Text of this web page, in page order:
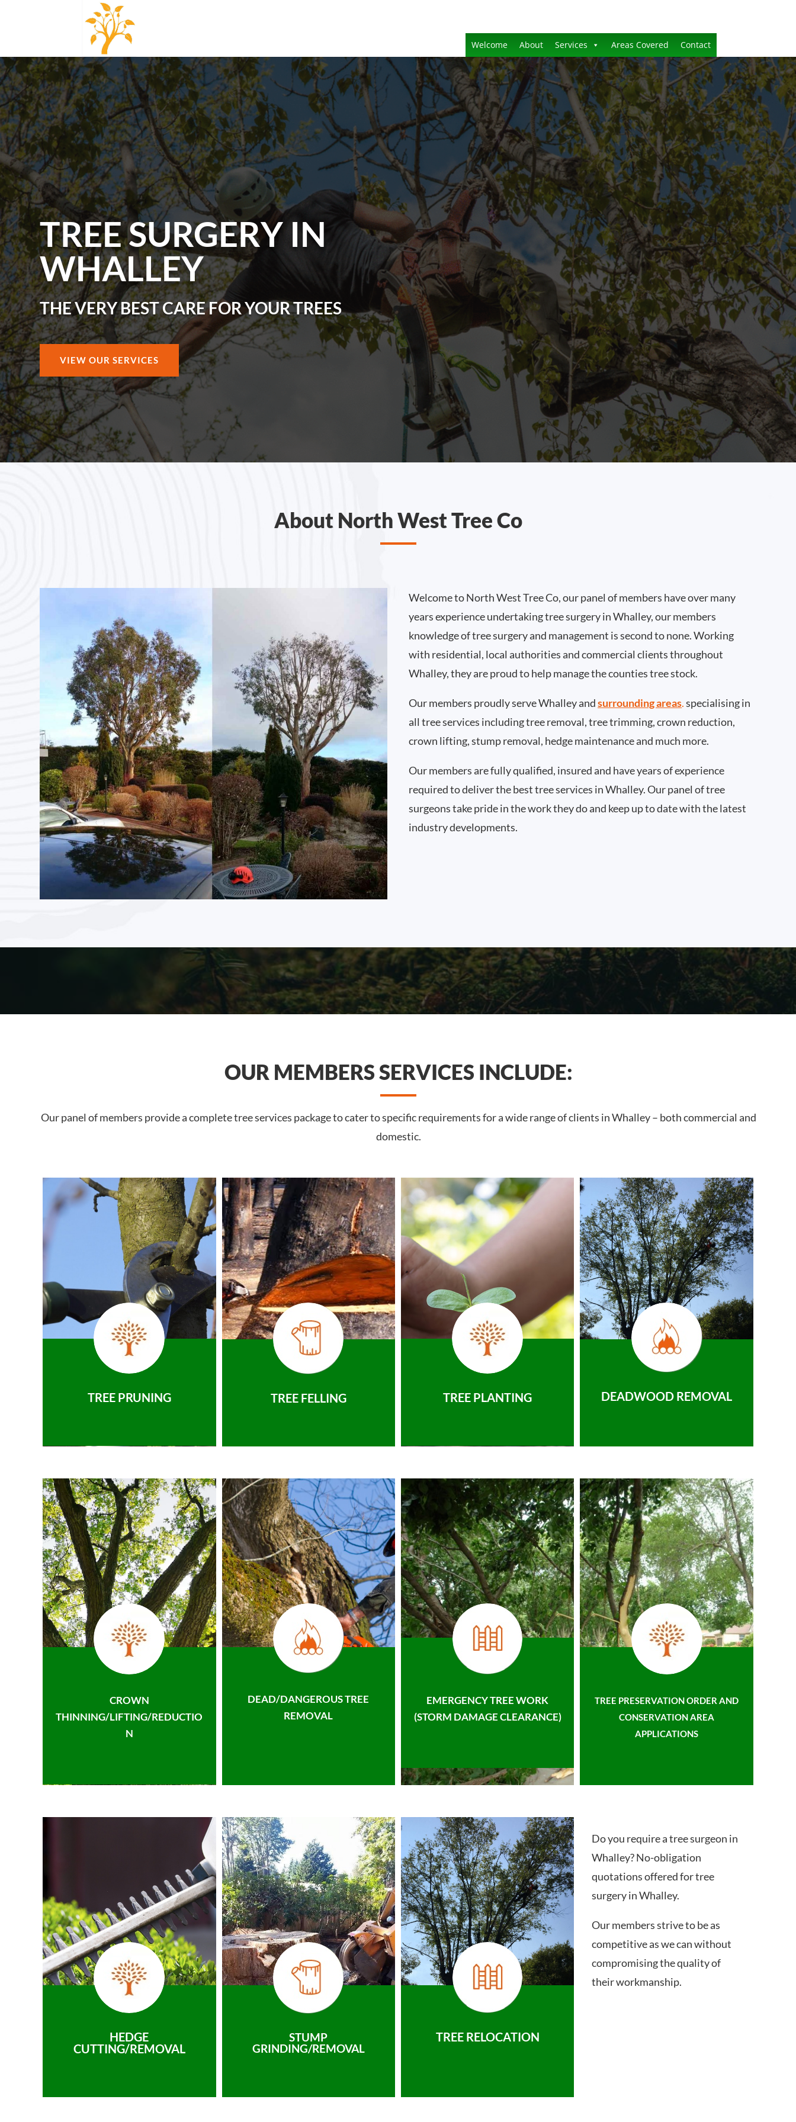
Welcome About Services Areas Covered Contact
TREE SURGERY IN
WHALLEY
THE VERY BEST CARE FOR YOUR TREES
VIEW OUR SERVICES
About North West Tree Co
Welcome to North West Tree Co, our panel of members have over many
years experience undertaking tree surgery in Whalley, our members
knowledge of tree surgery and management is second to none. Working
with residential, local authorities and commercial clients throughout
Whalley, they are proud to help manage the counties tree stock.
Our members proudly serve Whalley andsurrounding areas.specialising in
all tree services including tree removal, tree trimming, crown reduction,
crown lifting, stump removal, hedge maintenance and much more.
Our members are fully qualified, insured and have years of experience
required to deliver the best tree services in Whalley. Our panel of tree
surgeons take pride in the work they do and keep up to date with the latest
industry developments.
OUR MEMBERS SERVICES INCLUDE:
Our panel of members provide a complete tree services package to cater to specific requirements for a wide range of clients in Whalley – both commercial and
domestic.
TREE PRUNING TREE FELLING TREE PLANTING DEADWOOD REMOVAL
CROWN
THINNING/LIFTING/REDUCTIO
N
DEAD/DANGEROUS TREE
REMOVAL
EMERGENCY TREE WORK
(STORM DAMAGE CLEARANCE)
TREE PRESERVATION ORDER AND
CONSERVATION AREA
APPLICATIONS
HEDGE
CUTTING/REMOVAL
STUMP
GRINDING/REMOVAL
TREE RELOCATION
Do you require a tree surgeon in
Whalley? No-obligation
quotations offered for tree
surgery in Whalley.
Our members strive to be as
competitive as we can without
compromising the quality of
their workmanship.